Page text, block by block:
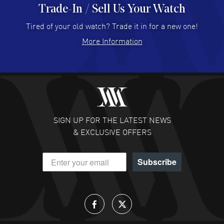
Hector Caro - 31 Jul 2026
Super easy, super fast check out, and no waiting list.
READ MORE
Fabulous experience ! easy to navigate and great
customer support. Beautiful watch selections, great
READ MORE
DANIEL M FARRELL
- 31 Jul 2026
great company for watch collectors
Trade-In / Sell Us Your Watch
Tired of your old watch? Trade it in for a new one!
More Information
SIGN UP FOR THE LATEST NEWS
& EXCLUSIVE OFFERS
Subscribe